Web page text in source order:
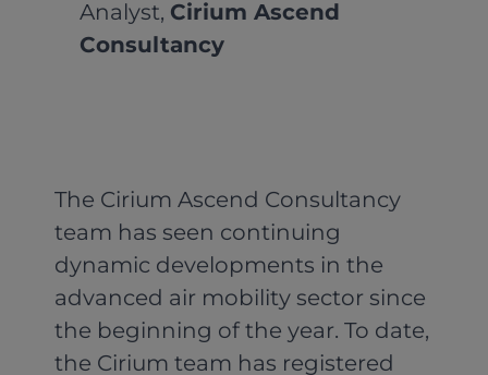
Analyst, Cirium Ascend
Consultancy
The Cirium Ascend Consultancy
team has seen continuing
dynamic developments in the
advanced air mobility sector since
the beginning of the year. To date,
the Cirium team has registered